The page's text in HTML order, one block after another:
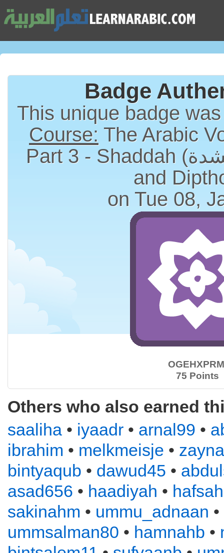
Badge
This unique badge
Course: The Arabic
Part 3 - Shaddah (الشدة), Long Vowels
and
on Tue 08,
75 Points
Others who also earned
saaliha • iyaadr • arnal99 •
ibrahim • melkmeisje •
bintyaqub • dawud45 •
asad656 • haadiyah • hafsah
sakinahm • ummu_adnaan •
ummsalman80 • hamnahb •